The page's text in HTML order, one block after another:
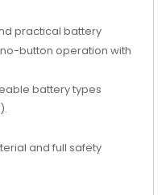
practical battery
button operation with
battery types
and full safety